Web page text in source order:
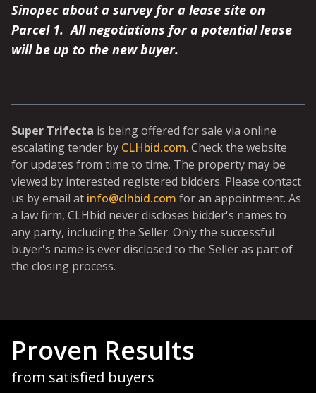
Sinopec about a survey for a lease site on
Parcel 1. All negotiations for a potential lease
will be up to the new buyer.
Super Trifecta is being offered for sale via online
escalating tender by CLHbid.com. Check the website
for updates from time to time. The property may be
viewed by interested registered bidders. Please contact
us by email at info@clhbid.com for an appointment. As
a law firm, CLHbid never discloses bidder's names to
any party, including the Seller. Only the successful
buyer's name is ever disclosed to the Seller as part of
the closing process.
Proven Results
from satisfied buyers